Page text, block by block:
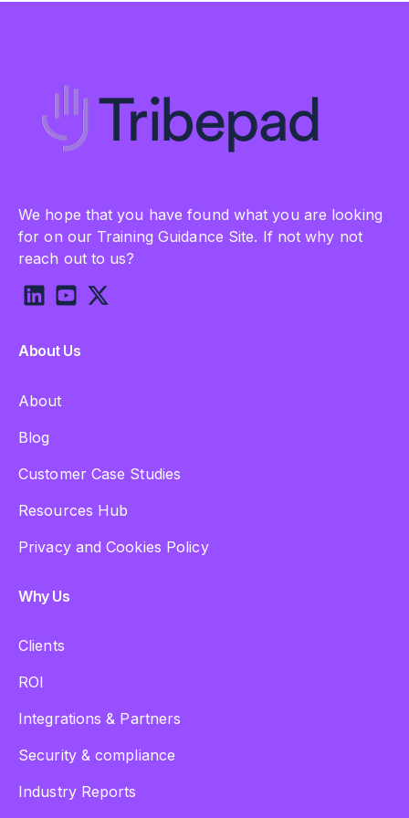
We hope that you have found what you are looking
for on our Training Guidance Site. If not why not
reach out to us?
About Us
About
Blog
Customer Case Studies
Resources Hub
Privacy and Cookies Policy
Why Us
Clients
ROI
Integrations & Partners
Security & compliance
Industry Reports